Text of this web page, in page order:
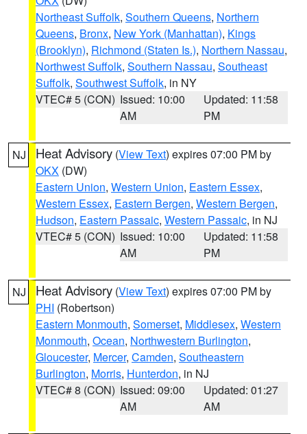
Northeast Suffolk, Southern Queens, Northern
Queens, Bronx, New York (Manhattan), Kings
(Brooklyn), Richmond (Staten Is.), Northern Nassau,
Northwest Suffolk, Southern Nassau, Southeast
Suffolk, Southwest Suffolk, in NY
VTEC# 5 (CON) Issued: 10:00
AM
Updated: 11:58
PM
NJ Heat Advisory (View Text) expires 07:00 PM by
OKX (DW)
Eastern Union, Western Union, Eastern Essex,
Western Essex, Eastern Bergen, Western Bergen,
Hudson, Eastern Passaic, Western Passaic, in NJ
VTEC# 5 (CON) Issued: 10:00
AM
Updated: 11:58
PM
NJ Heat Advisory (View Text) expires 07:00 PM by
PHI (Robertson)
Eastern Monmouth, Somerset, Middlesex, Western
Monmouth, Ocean, Northwestern Burlington,
Gloucester, Mercer, Camden, Southeastern
Burlington, Morris, Hunterdon, in NJ
VTEC# 8 (CON) Issued: 09:00
AM
Updated: 01:27
AM